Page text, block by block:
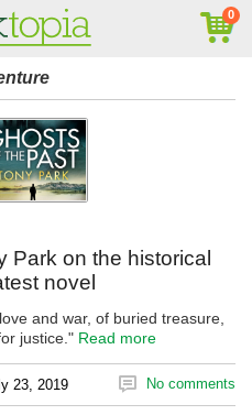
Park on the historical
novel
and war, of buried treasure,
justice." Read more
23, 2019 No comments